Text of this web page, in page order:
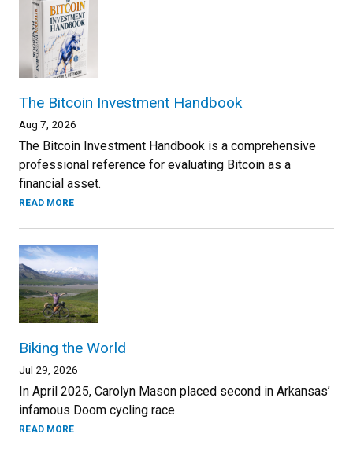
The Bitcoin Investment Handbook
Aug 7, 2026
The Bitcoin Investment Handbook is a comprehensive
professional reference for evaluating Bitcoin as a
financial asset.
READ MORE
Biking the World
Jul 29, 2026
In April 2025, Carolyn Mason placed second in Arkansas’
infamous Doom cycling race.
READ MORE